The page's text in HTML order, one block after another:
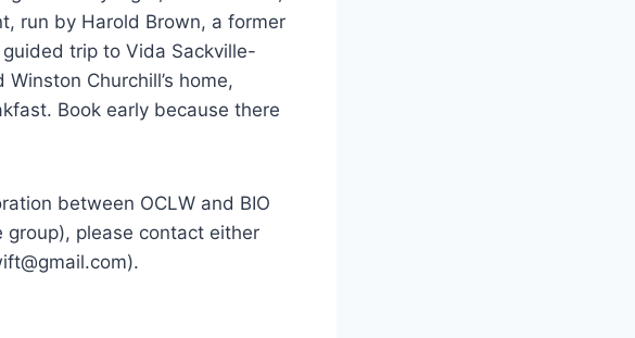
run by Harold Brown, a former
trip to Vida Sackville-
Churchill’s home,
Book early because there
between OCLW and BIO
please contact either